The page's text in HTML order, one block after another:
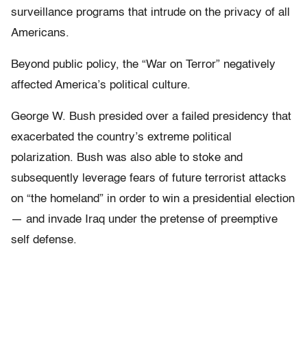
surveillance programs that intrude on the privacy of all
Americans.
Beyond public policy, the “War on Terror” negatively
affected America’s political culture.
George W. Bush presided over a failed presidency that
exacerbated the country’s extreme political
polarization. Bush was also able to stoke and
subsequently leverage fears of future terrorist attacks
on “the homeland” in order to win a presidential election
— and invade Iraq under the pretense of preemptive
self defense.